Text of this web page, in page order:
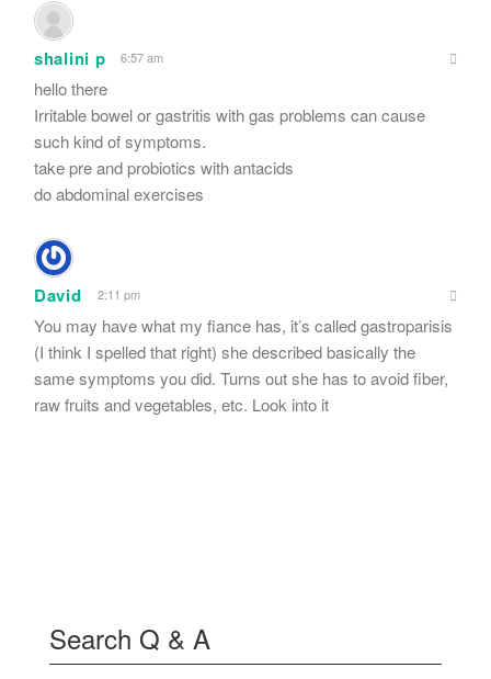
shalini p 6:57 am
hello there
Irritable bowel or gastritis with gas problems can cause
such kind of symptoms.
take pre and probiotics with antacids
do abdominal exercises
David 2:11 pm
You may have what my fiance has, it’s called gastroparisis
(I think I spelled that right) she described basically the
same symptoms you did. Turns out she has to avoid fiber,
raw fruits and vegetables, etc. Look into it
Search Q & A